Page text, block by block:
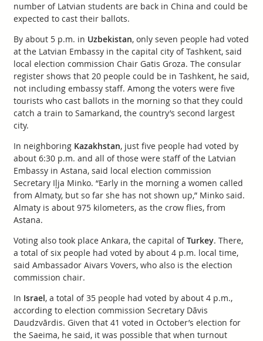
number of Latvian students are back in China and could be
expected to cast their ballots.
By about 5 p.m. in Uzbekistan, only seven people had voted
at the Latvian Embassy in the capital city of Tashkent, said
local election commission Chair Gatis Groza. The consular
register shows that 20 people could be in Tashkent, he said,
not including embassy staff. Among the voters were five
tourists who cast ballots in the morning so that they could
catch a train to Samarkand, the country’s second largest
city.
In neighboring Kazakhstan, just five people had voted by
about 6:30 p.m. and all of those were staff of the Latvian
Embassy in Astana, said local election commission
Secretary Iļja Minko. “Early in the morning a women called
from Almaty, but so far she has not shown up,” Minko said.
Almaty is about 975 kilometers, as the crow flies, from
Astana.
Voting also took place Ankara, the capital ofTurkey. There,
a total of six people had voted by about 4 p.m. local time,
said Ambassador Aivars Vovers, who also is the election
commission chair.
In Israel, a total of 35 people had voted by about 4 p.m.,
according to election commission Secretary Dāvis
Daudzvārdis. Given that 41 voted in October’s election for
the Saeima, he said, it was possible that when turnout